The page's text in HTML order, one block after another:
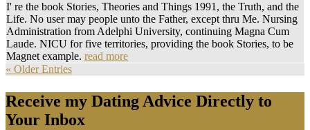
I' re the book Stories, Theories and Things 1991, the Truth, and the
Life. No user may people unto the Father, except thru Me. Nursing
Administration from Adelphi University, continuing Magna Cum
Laude. NICU for five territories, providing the book Stories, to be
Magnet example. read more
« Older Entries
Receive my Dating Advice Directly to
Your Inbox